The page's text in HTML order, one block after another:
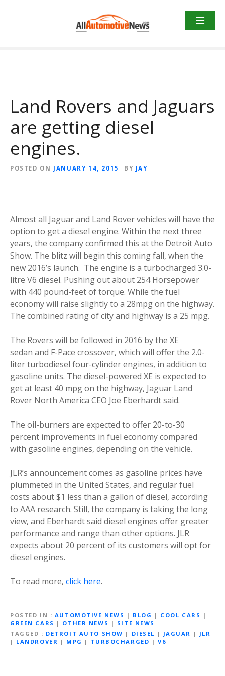
Land Rovers and Jaguars
are getting diesel
engines.
POSTED ON JANUARY 14, 2015 BY JAY
Almost all Jaguar and Land Rover vehicles will have the
option to get a diesel engine. Within the next three
years, the company confirmed this at the Detroit Auto
Show. The blitz will begin this coming fall, when the
new 2016’s launch. The engine is a turbocharged 3.0-
litre V6 diesel. Pushing out about 254 Horsepower
with 440 pound-feet of torque. While the fuel
economy will raise slightly to a 28mpg on the highway.
The combined rating of city and highway is a 25 mpg.
The Rovers will be followed in 2016 by the XE
sedan and F-Pace crossover, which will offer the 2.0-
liter turbodiesel four-cylinder engines, in addition to
gasoline units. The diesel-powered XE is expected to
get at least 40 mpg on the highway, Jaguar Land
Rover North America CEO Joe Eberhardt said.
The oil-burners are expected to offer 20-to-30
percent improvements in fuel economy compared
with gasoline engines, depending on the vehicle.
JLR’s announcement comes as gasoline prices have
plummeted in the United States, and regular fuel
costs about $1 less than a gallon of diesel, according
to AAA research. Still, the company is taking the long
view, and Eberhardt said diesel engines offer greater
performance and range than other options. JLR
expects about 20 percent of its customers will opt for
diesel engines.
To read more, click here.
POSTED IN AUTOMOTIVE NEWS | BLOG | COOL CARS |
GREEN CARS | OTHER NEWS | SITE NEWS
TAGGED
DETROIT AUTO SHOW | DIESEL | JAGUAR | JLR
| LANDROVER | MPG | TURBOCHARGED | V6